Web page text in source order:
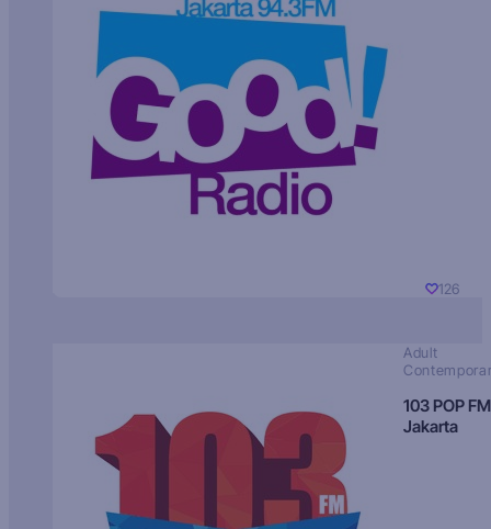
126
Adult
103 POP FM
Jakarta